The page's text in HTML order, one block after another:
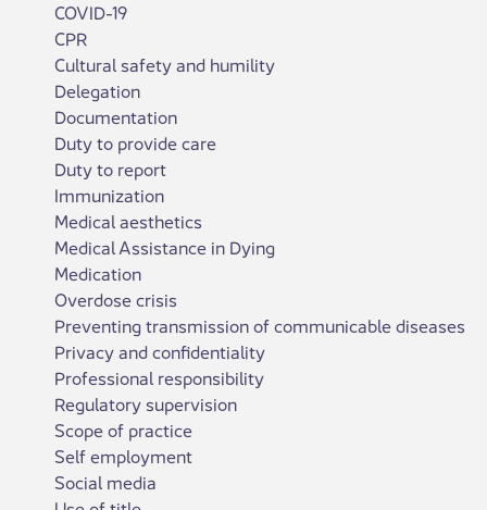
COVID-19
CPR
Cultural safety and humility
Delegation
Documentation
Duty to provide care
Duty to report
Immunization
Medical aesthetics
Medical Assistance in Dying
Medication
Overdose crisis
Preventing transmission of communicable diseases
Privacy and confidentiality
Professional responsibility
Regulatory supervision
Scope of practice
Self employment
Social media